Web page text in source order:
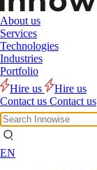
About us
Services
Technologies
Industries
Portfolio
Hire us
Hire us
Contact us Contact us
EN